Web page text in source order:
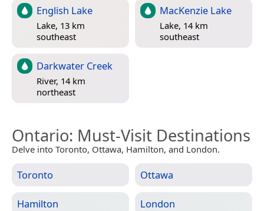
English Lake
Lake, 13 km
southeast
MacKenzie Lake
Lake, 14 km
southeast
Darkwater Creek
River, 14 km
northeast
Ontario: Must-Visit Destinations
Delve into Toronto, Ottawa, Hamilton, and London.
Toronto Ottawa
Hamilton London